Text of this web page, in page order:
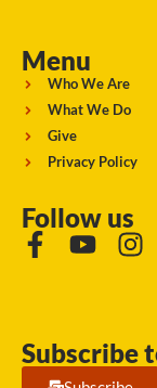
Menu
Who We Are
What We Do
Give
Privacy Policy
Follow us
Subscribe